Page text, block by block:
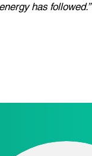
has followed.”